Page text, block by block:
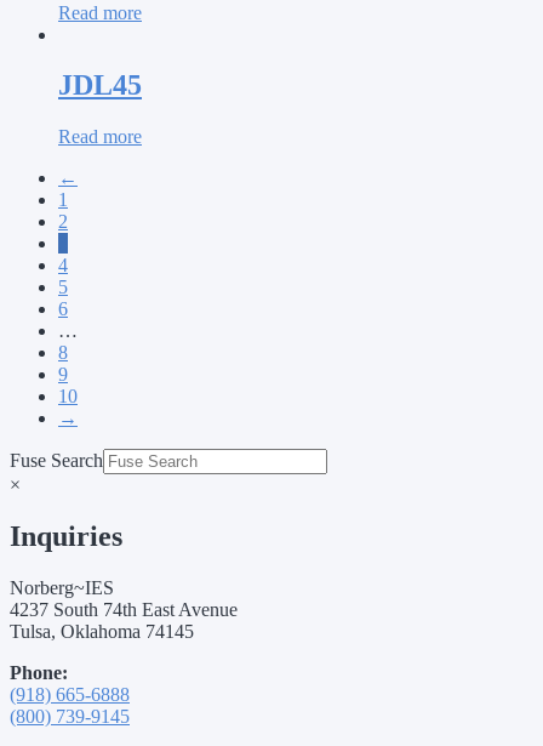
Read more
JDL45
Read more
←
1
2
4
5
6
…
8
9
10
→
Fuse Search
×
Inquiries
Norberg~IES
4237 South 74th East Avenue
Tulsa, Oklahoma 74145
Phone:
(918) 665-6888
(800) 739-9145